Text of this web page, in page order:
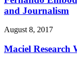
and Journalism
August 8, 2017
Maciel Research